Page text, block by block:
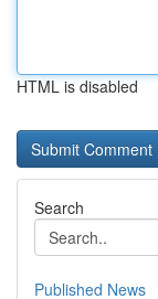
HTML is disabled
Search
Published News